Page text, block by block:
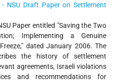
NSU Draft Paper on Settlement
Paper entitled "Saving the Two
Implementing a Genuine
dated January 2006. The
the history of settlement
agreements, Israeli violations
and recommendations for